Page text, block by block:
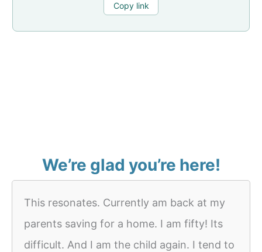
Copy link
We’re glad you’re here!
This resonates. Currently am back at my
parents saving for a home. I am fifty! Its
difficult. And I am the child again. I tend to